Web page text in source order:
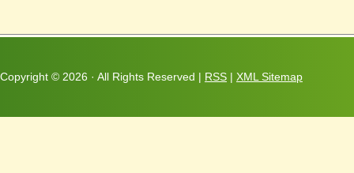
Copyright © 2026 · All Rights Reserved | RSS | XML Sitemap